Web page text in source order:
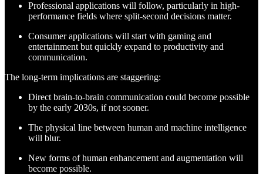
Professional applications will follow, particularly in high-
performance fields where split-second decisions matter.
Consumer applications will start with gaming and
entertainment but quickly expand to productivity and
communication.
The long-term implications are staggering:
Direct brain-to-brain communication could become possible
by the early 2030s, if not sooner.
The physical line between human and machine intelligence
will blur.
New forms of human enhancement and augmentation will
become possible.